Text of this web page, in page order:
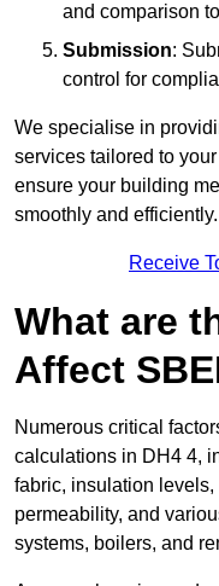
and comparison
Submission:
control for
We specialise in
services tailored to
ensure your building
smoothly and efficiently.
Receive
What are
Affect
Numerous critical
calculations in DH4 4,
fabric, insulation
permeability, and
systems, boilers, and